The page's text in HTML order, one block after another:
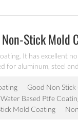
Stick Mold
It has excellent
for aluminum, steel
Good Non
Water Based Ptfe
Mold Coating